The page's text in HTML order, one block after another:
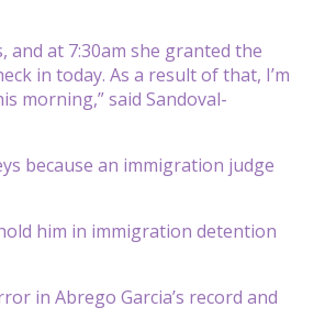
at 7:30am she granted the
in today. As a result of that, I’m
morning,” said Sandoval-
because an immigration judge
him in immigration detention
in Abrego Garcia’s record and